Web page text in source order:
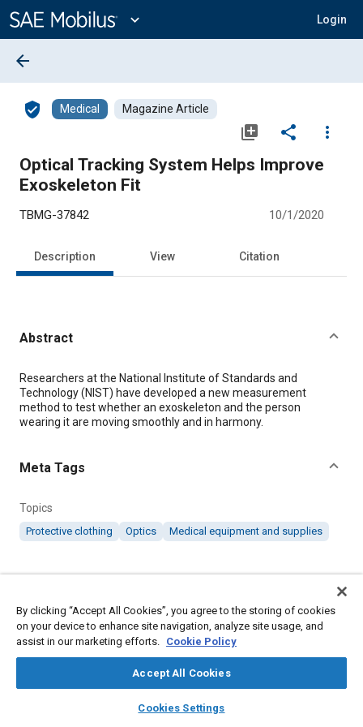
Content
expand_more Login
library_books auto_awesome
SAE AI Chat
arrow_back
verified_user Medical Magazine Article
library_add share
more_vert
Optical Tracking System Helps Improve
Exoskeleton Fit
TBMG-37842 10/1/2020
Description View Citation
Abstract
Content
Researchers at the National Institute of Standards and
Technology (NIST) have developed a new measurement
method to test whether an exoskeleton and the person
wearing it are moving smoothly and in harmony.
Meta Tags
Topics
Protective clothing Optics Medical equipment and supplies
Details
Citation
"Optical Tracking System Helps Improve Exoskeleton Fit,"
Mobility Engineering, October 1, 2020.
By clicking “Accept All Cookies”, you agree to the storing of cookies
on your device to enhance site navigation, analyze site usage, and
assist in our marketing efforts. Cookie Policy
Accept All Cookies
Cookies Settings